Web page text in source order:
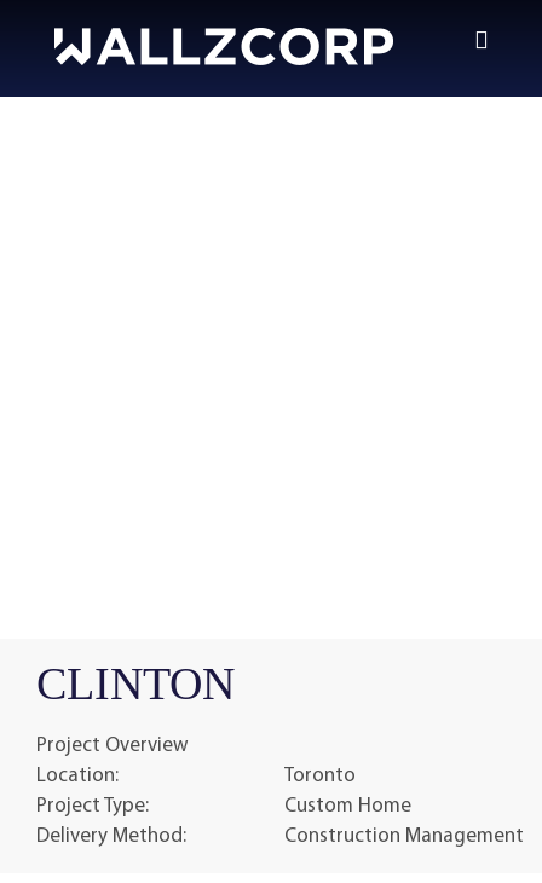
CLINTON
Project Overview
Location:
Toronto
Project Type:
Custom Home
Delivery Method:
Construction Management